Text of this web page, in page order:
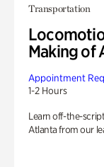
Transportation
Making of
Appointment
1-2 Hours
Learn off-the-
Atlanta from our